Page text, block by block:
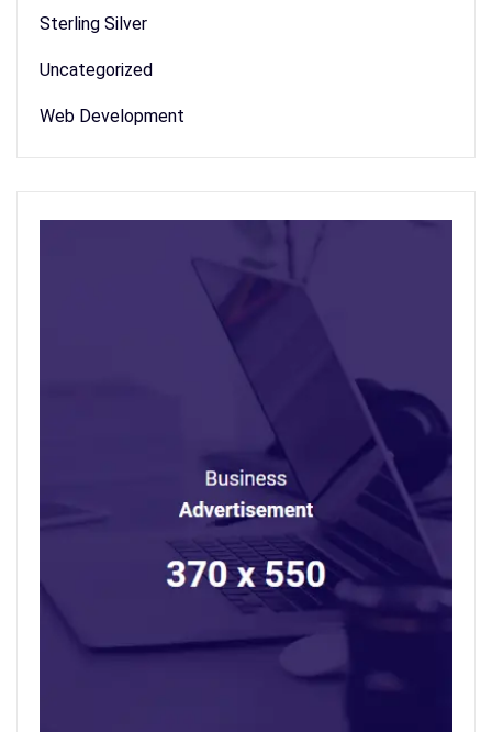
Sterling Silver
Uncategorized
Web Development